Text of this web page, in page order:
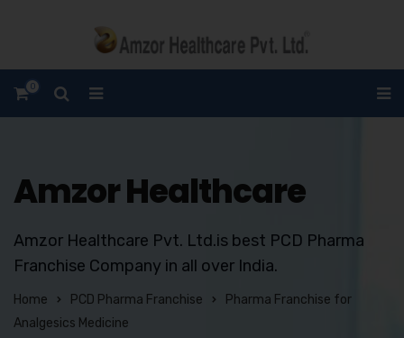
0
Amzor Healthcare
Amzor Healthcare Pvt. Ltd.is best PCD Pharma
Franchise Company in all over India.
Home PCD Pharma Franchise
Pharma Franchise for
Analgesics Medicine